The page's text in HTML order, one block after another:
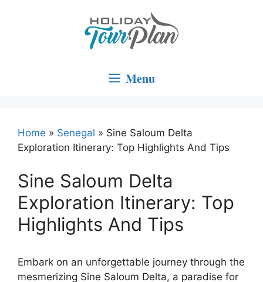
Menu
Home » Senegal » Sine Saloum Delta
Exploration Itinerary: Top Highlights And Tips
Sine Saloum Delta
Exploration Itinerary: Top
Highlights And Tips
Embark on an unforgettable journey through the
mesmerizing Sine Saloum Delta, a paradise for